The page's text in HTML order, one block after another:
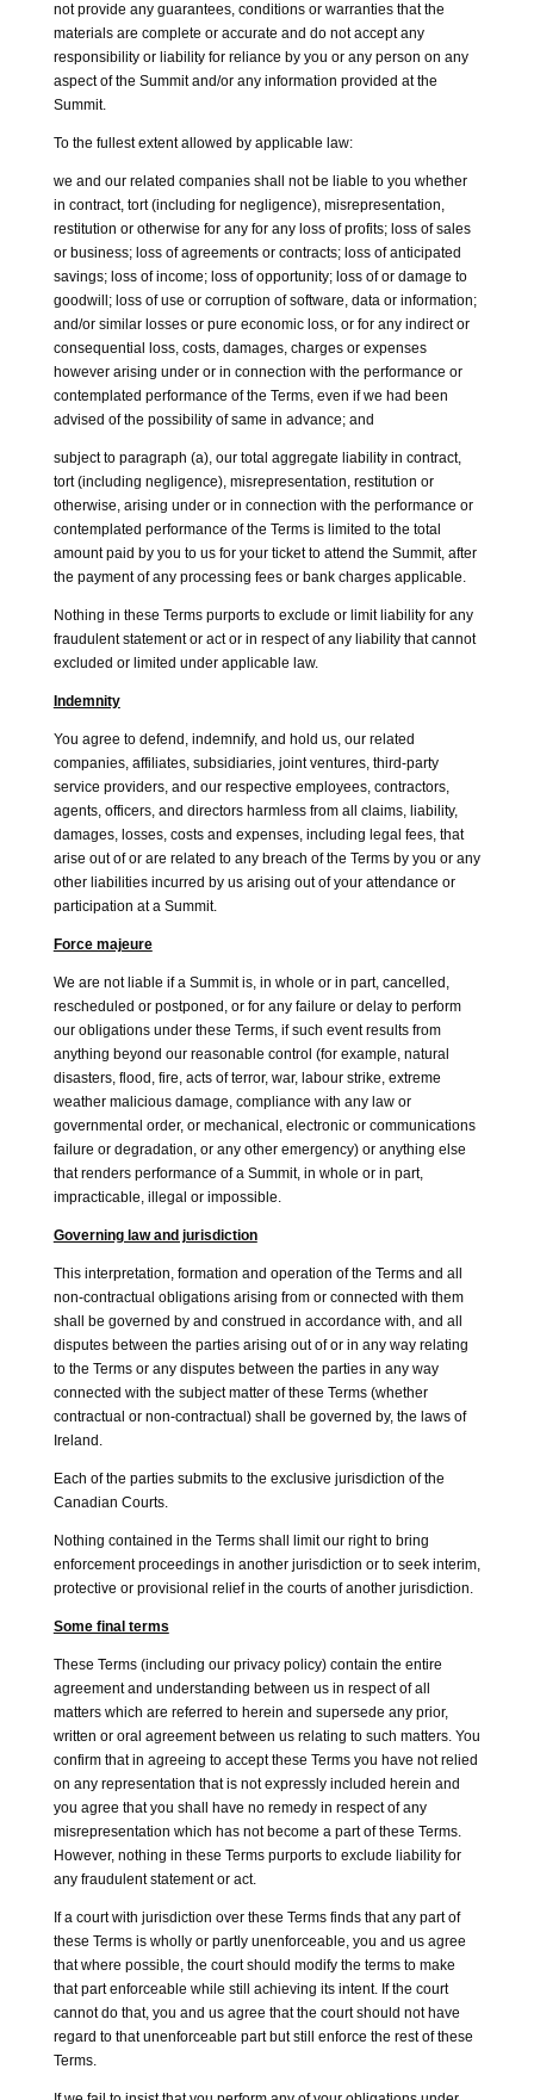
not provide any guarantees, conditions or warranties that the
materials are complete or accurate and do not accept any
responsibility or liability for reliance by you or any person on any
aspect of the Summit and/or any information provided at the
Summit.
To the fullest extent allowed by applicable law:
we and our related companies shall not be liable to you whether
in contract, tort (including for negligence), misrepresentation,
restitution or otherwise for any for any loss of profits; loss of sales
or business; loss of agreements or contracts; loss of anticipated
savings; loss of income; loss of opportunity; loss of or damage to
goodwill; loss of use or corruption of software, data or information;
and/or similar losses or pure economic loss, or for any indirect or
consequential loss, costs, damages, charges or expenses
however arising under or in connection with the performance or
contemplated performance of the Terms, even if we had been
advised of the possibility of same in advance; and
subject to paragraph (a), our total aggregate liability in contract,
tort (including negligence), misrepresentation, restitution or
otherwise, arising under or in connection with the performance or
contemplated performance of the Terms is limited to the total
amount paid by you to us for your ticket to attend the Summit, after
the payment of any processing fees or bank charges applicable.
Nothing in these Terms purports to exclude or limit liability for any
fraudulent statement or act or in respect of any liability that cannot
excluded or limited under applicable law.
Indemnity
You agree to defend, indemnify, and hold us, our related
companies, affiliates, subsidiaries, joint ventures, third-party
service providers, and our respective employees, contractors,
agents, officers, and directors harmless from all claims, liability,
damages, losses, costs and expenses, including legal fees, that
arise out of or are related to any breach of the Terms by you or any
other liabilities incurred by us arising out of your attendance or
participation at a Summit.
Force majeure
We are not liable if a Summit is, in whole or in part, cancelled,
rescheduled or postponed, or for any failure or delay to perform
our obligations under these Terms, if such event results from
anything beyond our reasonable control (for example, natural
disasters, flood, fire, acts of terror, war, labour strike, extreme
weather malicious damage, compliance with any law or
governmental order, or mechanical, electronic or communications
failure or degradation, or any other emergency) or anything else
that renders performance of a Summit, in whole or in part,
impracticable, illegal or impossible.
Governing law and jurisdiction
This interpretation, formation and operation of the Terms and all
non-contractual obligations arising from or connected with them
shall be governed by and construed in accordance with, and all
disputes between the parties arising out of or in any way relating
to the Terms or any disputes between the parties in any way
connected with the subject matter of these Terms (whether
contractual or non-contractual) shall be governed by, the laws of
Ireland.
Each of the parties submits to the exclusive jurisdiction of the
Canadian Courts.
Nothing contained in the Terms shall limit our right to bring
enforcement proceedings in another jurisdiction or to seek interim,
protective or provisional relief in the courts of another jurisdiction.
Some final terms
These Terms (including our privacy policy) contain the entire
agreement and understanding between us in respect of all
matters which are referred to herein and supersede any prior,
written or oral agreement between us relating to such matters. You
confirm that in agreeing to accept these Terms you have not relied
on any representation that is not expressly included herein and
you agree that you shall have no remedy in respect of any
misrepresentation which has not become a part of these Terms.
However, nothing in these Terms purports to exclude liability for
any fraudulent statement or act.
If a court with jurisdiction over these Terms finds that any part of
these Terms is wholly or partly unenforceable, you and us agree
that where possible, the court should modify the terms to make
that part enforceable while still achieving its intent. If the court
cannot do that, you and us agree that the court should not have
regard to that unenforceable part but still enforce the rest of these
Terms.